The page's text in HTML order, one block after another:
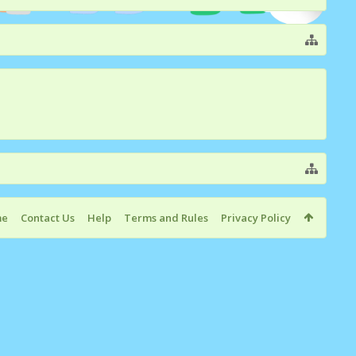
Contact Us Help Terms and Rules Privacy Policy